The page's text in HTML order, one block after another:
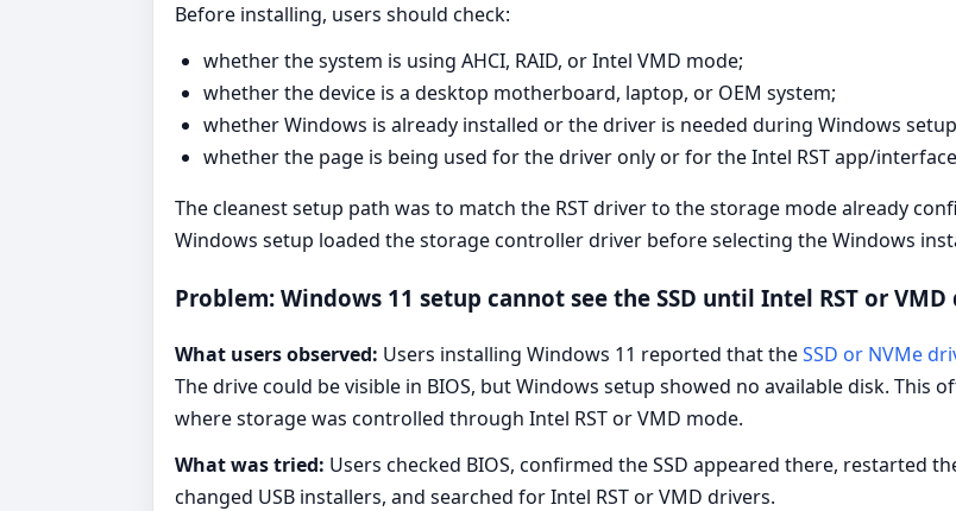
Before installing, users should check:
whether the system is using AHCI, RAID, or Intel VMD mode;
whether the device is a desktop motherboard, laptop, or OEM system;
whether Windows is already installed or the driver is needed during Windows
whether the page is being used for the driver only or for the Intel RST app/
The cleanest setup path was to match the RST driver to the storage mode already
Windows setup loaded the storage controller driver before selecting the Windows
Problem: Windows 11 setup cannot see the SSD until Intel RST or
What users observed: Users installing Windows 11 reported that theSSD or NVMe
The drive could be visible in BIOS, but Windows setup showed no available disk. This
where storage was controlled through Intel RST or VMD mode.
What was tried: Users checked BIOS, confirmed the SSD appeared there, restarted
changed USB installers, and searched for Intel RST or VMD drivers.